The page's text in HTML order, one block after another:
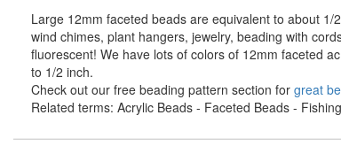
Large 12mm faceted beads are equivalent to about
wind chimes, plant hangers, jewelry, beading with
fluorescent! We have lots of colors of 12mm faceted
to 1/2 inch.
Check out our free beading pattern section for great
Related terms: Acrylic Beads - Faceted Beads -